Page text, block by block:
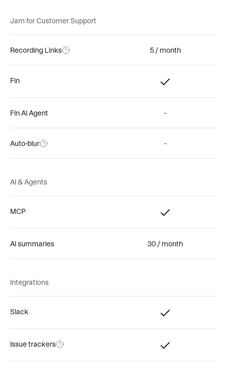
Jam for Customer Support
Recording Links 5 / month
Fin
Fin AI Agent –
Auto-blur –
AI & Agents
MCP
AI summaries 30 / month
Integrations
Slack
Issue trackers